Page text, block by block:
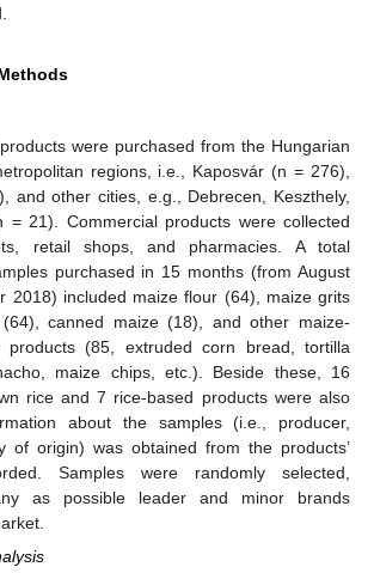
were purchased from the Hungarian
regions, i.e., Kaposvár (n = 276),
and other cities, e.g., Debrecen, Keszthely,
= 21). Commercial products were collected
retail shops, and pharmacies. A total
purchased in 15 months (from August
2018) included maize flour (64), maize grits
canned maize (18), and other maize-
products (85, extruded corn bread, tortilla
maize chips, etc.). Beside these, 16
rice and 7 rice-based products were also
about the samples (i.e., producer,
of origin) was obtained from the products’
Samples were randomly selected,
as possible leader and minor brands